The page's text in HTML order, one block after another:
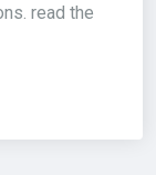
read the